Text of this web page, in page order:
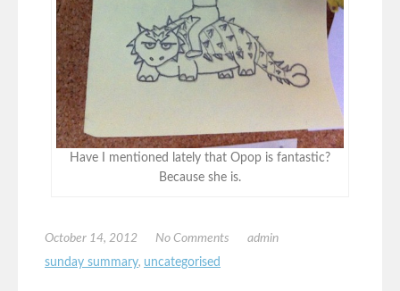
Have I mentioned lately that Opop is fantastic?
Because she is.
October 14, 2012 No Comments
admin
sunday summary, uncategorised